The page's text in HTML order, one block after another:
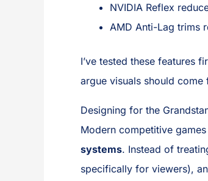
NVIDIA Reflex
AMD Anti-Lag trims
I’ve tested these features
argue visuals should
Designing for the
Modern competitive
systems. Instead of
specifically for viewers),